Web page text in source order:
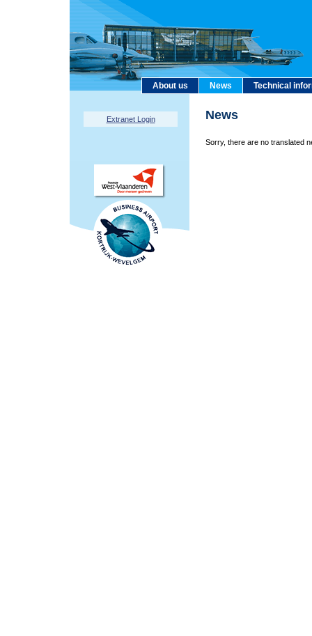
About us News Technical
Extranet Login News
Sorry, there are no translated